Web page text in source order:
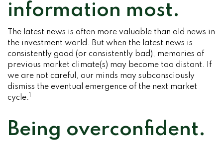
information most.
The latest news is often more valuable than old news in
the investment world. But when the latest news is
consistently good (or consistently bad), memories of
previous market climate(s) may become too distant. If
we are not careful, our minds may subconsciously
dismiss the eventual emergence of the next market
cycle.
Being overconfident.